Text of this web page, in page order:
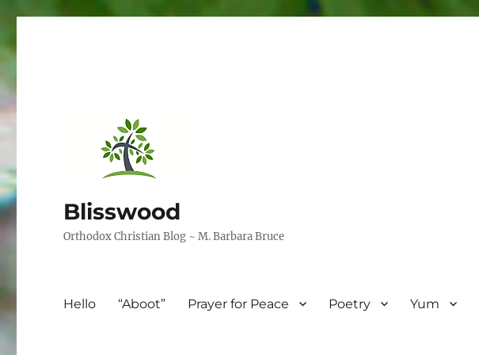
Blisswood
Orthodox Christian Blog ~ M. Barbara Bruce
Hello “Aboot” Prayer for Peace Poetry Yum